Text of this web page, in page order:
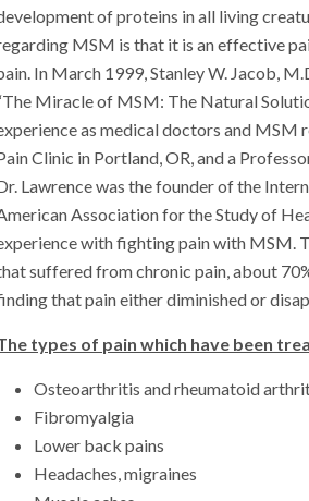
of proteins in all living
MSM is that it is an effective
In March 1999, Stanley W. Jacob,
Miracle of MSM: The Natural
as medical doctors and MSM
Clinic in Portland, OR, and a
Lawrence was the founder of the
Association for the Study of
with fighting pain with MSM.
suffered from chronic pain, about
that pain either diminished or
types of pain which have been
Osteoarthritis and rheumatoid
Fibromyalgia
Lower back pains
Headaches, migraines